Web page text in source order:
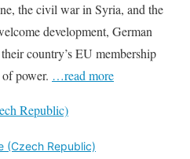
the civil war in Syria, and the
development, German
country’s EU membership
power. …read more
Republic)
(Czech Republic)